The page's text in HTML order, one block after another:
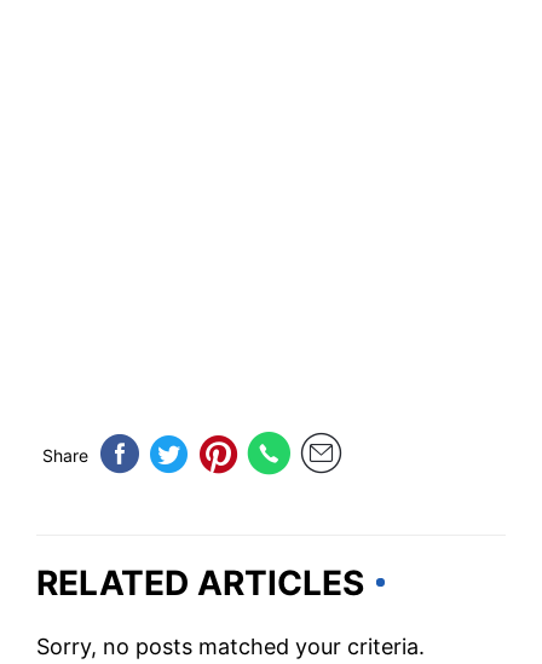
Share
RELATED ARTICLES
Sorry, no posts matched your criteria.